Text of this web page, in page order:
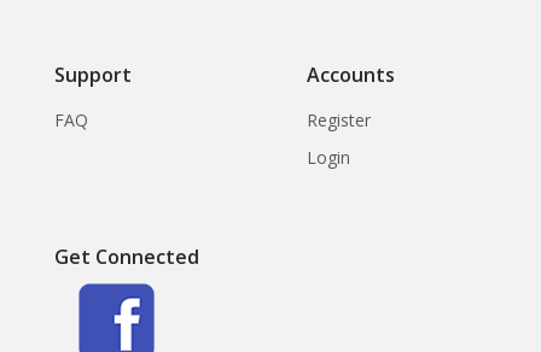
Support
FAQ
Accounts
Register
Login
Get Connected